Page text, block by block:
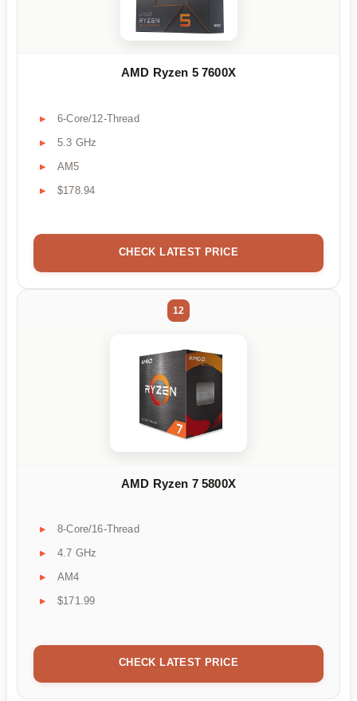
AMD Ryzen 5 7600X
6-Core/12-Thread
5.3 GHz
AM5
$178.94
CHECK LATEST PRICE
12
AMD Ryzen 7 5800X
8-Core/16-Thread
4.7 GHz
AM4
$171.99
CHECK LATEST PRICE